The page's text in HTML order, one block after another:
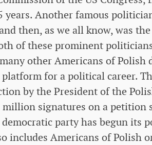
years. Another famous
then, as we all know, was
of these prominent
other Americans of Polish
for a political career.
by the President of the
million signatures on a petition
party has begun its
includes Americans of Polish